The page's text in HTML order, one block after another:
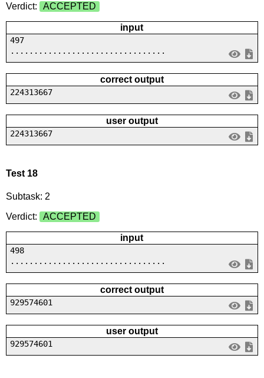
Verdict:
ACCEPTED
input
497
.................................
correct output
224313667
user output
224313667
Test 18
Subtask: 2
Verdict:
ACCEPTED
input
498
.................................
correct output
929574601
user output
929574601